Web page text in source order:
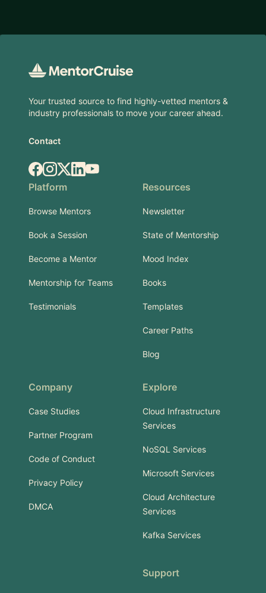
Your trusted source to find highly-vetted mentors &
industry professionals to move your career ahead.
Contact
Facebook
Instagram
X.comLinkedIn
YouTube
Platform
Browse Mentors
Book a Session
Become a Mentor
Mentorship for Teams
Testimonials
Resources
Newsletter
State of Mentorship
Mood Index
Books
Templates
Career Paths
Blog
Company
Case Studies
Partner Program
Code of Conduct
Privacy Policy
DMCA
Explore
Cloud Infrastructure
Services
NoSQL Services
Microsoft Services
Cloud Architecture
Services
Kafka Services
Support